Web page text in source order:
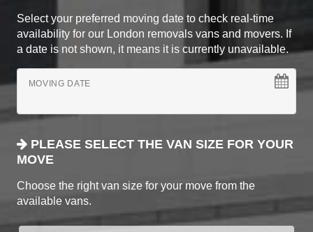
Select your preferred moving date to check real-time
availability for our London removals vans and movers. If
a date is not shown, it means it is currently unavailable.
MOVING DATE
PLEASE SELECT THE VAN SIZE FOR YOUR
MOVE
Choose the right van size for your move from the
available vans.